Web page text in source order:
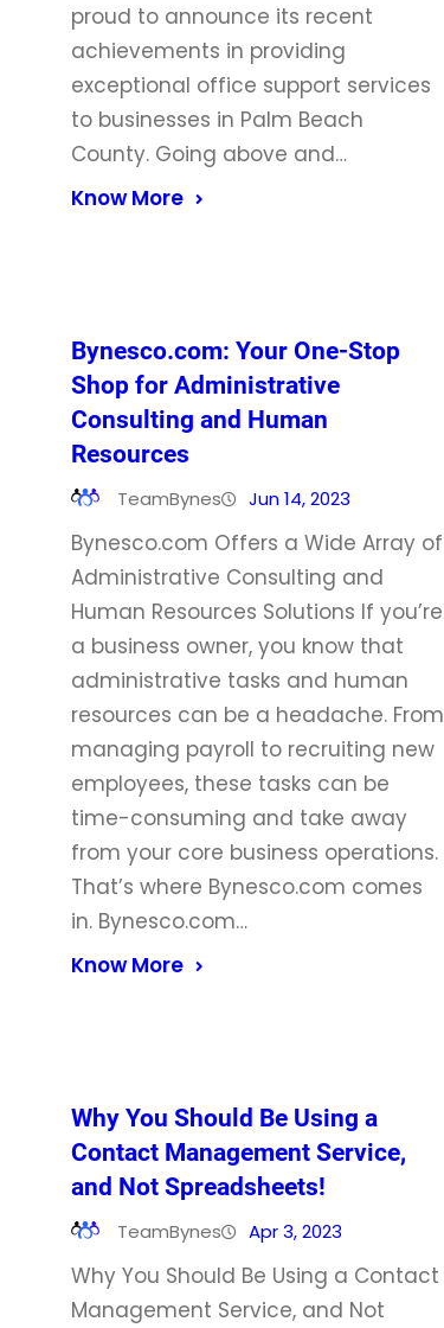
proud to announce its recent
achievements in providing
exceptional office support services
to businesses in Palm Beach
County. Going above and…
Know More
Bynesco.com: Your One-Stop
Shop for Administrative
Consulting and Human
Resources
TeamBynes Jun 14, 2023
Bynesco.com Offers a Wide Array of
Administrative Consulting and
Human Resources Solutions If you’re
a business owner, you know that
administrative tasks and human
resources can be a headache. From
managing payroll to recruiting new
employees, these tasks can be
time-consuming and take away
from your core business operations.
That’s where Bynesco.com comes
in. Bynesco.com…
Know More
Why You Should Be Using a
Contact Management Service,
and Not Spreadsheets!
TeamBynes Apr 3, 2023
Why You Should Be Using a Contact
Management Service, and Not